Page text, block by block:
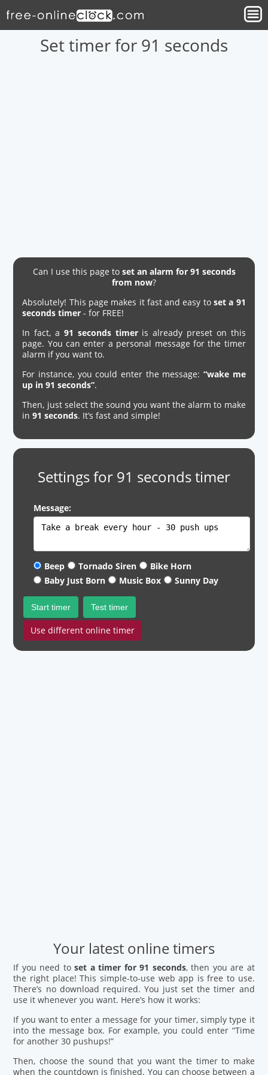
Set timer for 91 seconds
Can I use this page to set an alarm for 91 seconds
from now?
Absolutely! This page makes it fast and easy toset a 91
seconds timer - for FREE!
In fact, a 91 seconds timeris already preset on this
page. You can enter a personal message for the timer
alarm if you want to.
For instance, you could enter the message: “wake me
up in 91 seconds”.
Then, just select the sound you want the alarm to make
in91 seconds. It’s fast and simple!
Settings for 91 seconds timer
Message:
Beep Tornado Siren
Bike Horn
Baby Just Born
Music Box Sunny Day
Start timer Test timer
Use different online timer
Your latest online timers
If you need toset a timer for 91 seconds, then you are at
the right place! This simple-to-use web app is free to use.
There’s no download required. You just set the timer and
use it whenever you want. Here’s how it works:
If you want to enter a message for your timer, simply type it
into the message box. For example, you could enter “Time
for another 30 pushups!”
Then, choose the sound that you want the timer to make
when the countdown is finished. You can choose between a